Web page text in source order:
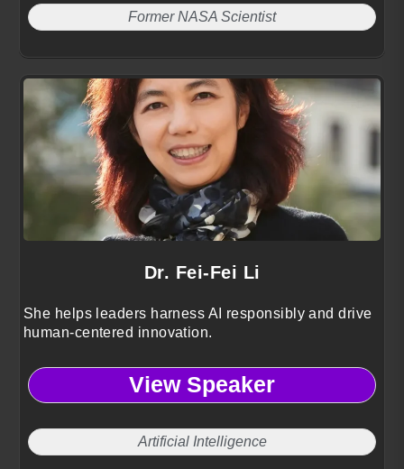
Former NASA Scientist
Dr. Fei-Fei Li
She helps leaders harness AI responsibly and drive
human-centered innovation.
View Speaker
Artificial Intelligence